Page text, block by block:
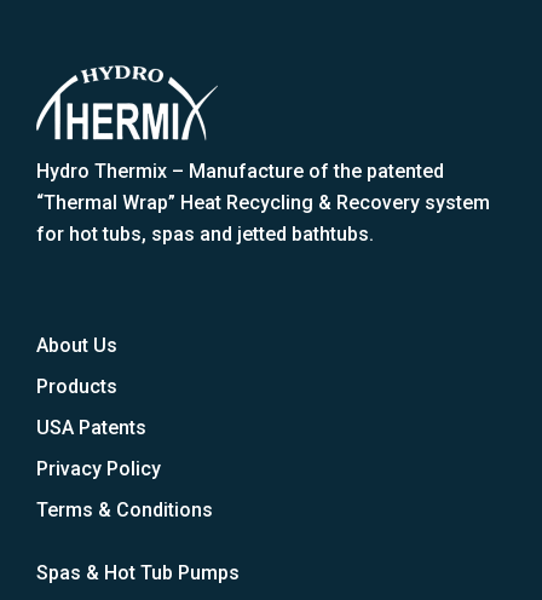
Hydro Thermix – Manufacture of the patented
“Thermal Wrap” Heat Recycling & Recovery system
for hot tubs, spas and jetted bathtubs.
About Us
Products
USA Patents
Privacy Policy
Terms & Conditions
Spas & Hot Tub Pumps